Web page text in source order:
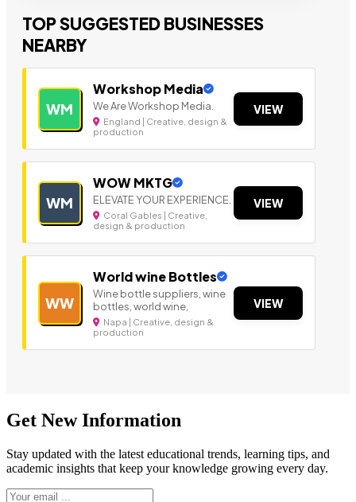
TOP SUGGESTED BUSINESSES
NEARBY
WM
Workshop Media
We Are Workshop Media.
England | Creative, design &
production
VIEW
WM
WOW MKTG
ELEVATE YOUR EXPERIENCE.
Coral Gables | Creative,
design & production
VIEW
WW
World wine Bottles
Wine bottle suppliers, wine
bottles, world wine,
Napa | Creative, design &
production
VIEW
Get New Information
Stay updated with the latest educational trends, learning tips, and
academic insights that keep your knowledge growing every day.